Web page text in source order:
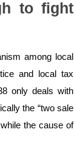
to fight
among local
and local tax
only deals with
the “two sale
the cause of